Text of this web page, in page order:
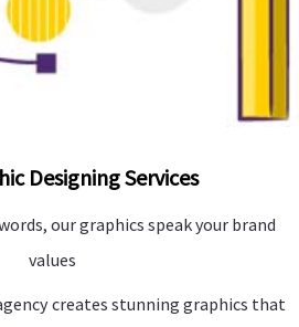
Designing Services
our graphics speak your brand
values
creates stunning graphics that